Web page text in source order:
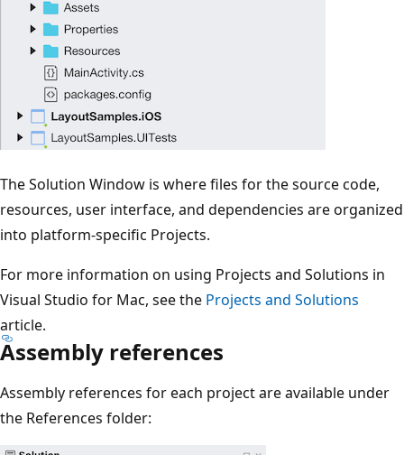
The Solution Window is where files for the source code,
resources, user interface, and dependencies are organized
into platform-specific Projects.
For more information on using Projects and Solutions in
Visual Studio for Mac, see the Projects and Solutions
article.
Assembly references
Assembly references for each project are available under
the References folder: